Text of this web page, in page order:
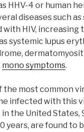
HHV-4 or human
diseases such
with HIV, increasing
systemic lupus
mono symptoms.
the most common
infected with this
the United States,
years, are found to